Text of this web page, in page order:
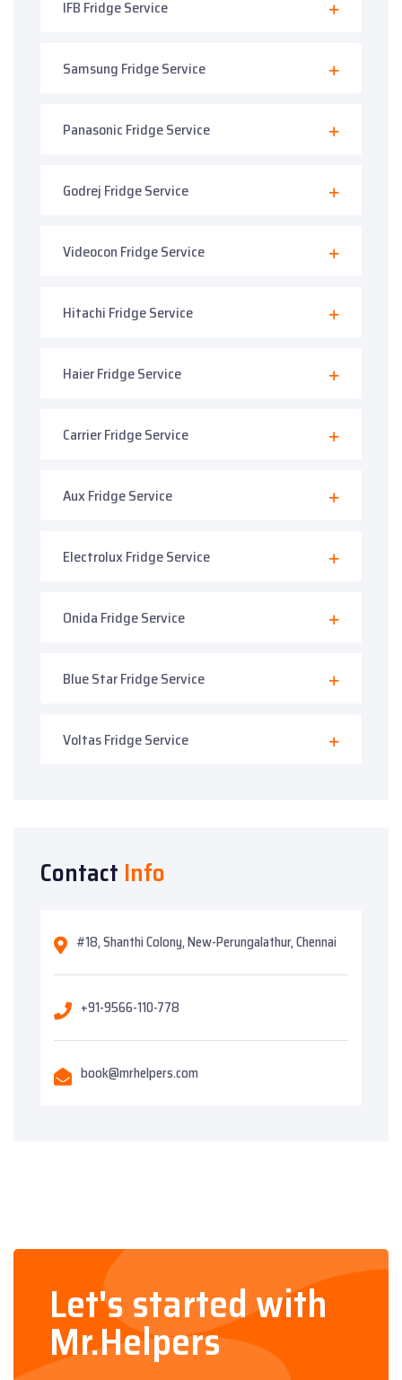
IFB Fridge Service
Samsung Fridge Service
Panasonic Fridge Service
Godrej Fridge Service
Videocon Fridge Service
Hitachi Fridge Service
Haier Fridge Service
Carrier Fridge Service
Aux Fridge Service
Electrolux Fridge Service
Onida Fridge Service
Blue Star Fridge Service
Voltas Fridge Service
Contact Info
#18, Shanthi Colony, New-Perungalathur, Chennai
+91-9566-110-778
book@mrhelpers.com
Let's started with
Mr.Helpers